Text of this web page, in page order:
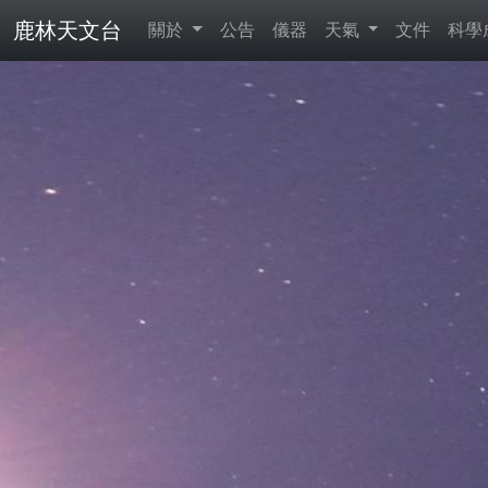
鹿林天文台 關於 公告 儀器 天氣 文件 科